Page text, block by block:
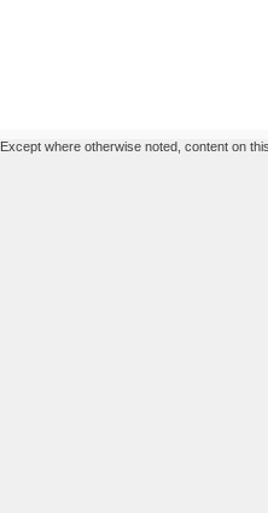
Except where otherwise noted, content on